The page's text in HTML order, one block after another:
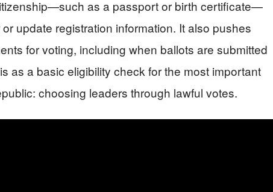
as a passport or birth certificate—
update registration information. It also pushes
for voting, including when ballots are submitted
as a basic eligibility check for the most important
choosing leaders through lawful votes.